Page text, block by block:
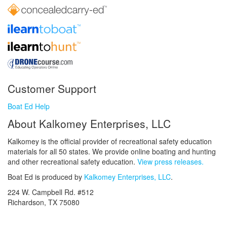
Customer Support
Boat Ed Help
About Kalkomey Enterprises, LLC
Kalkomey is the official provider of recreational safety education
materials for all 50 states. We provide online boating and hunting
and other recreational safety education. View press releases.
Boat Ed is produced by Kalkomey Enterprises, LLC.
224 W. Campbell Rd. #512
Richardson, TX 75080